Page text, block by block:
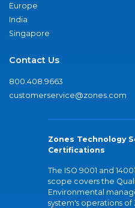
Europe
India
Singapore
Contact Us
800.408.9663
customerservice@zones.com
Zones Technology
Certifications
The ISO 9001 and
scope covers the
Environmental
system's operations of